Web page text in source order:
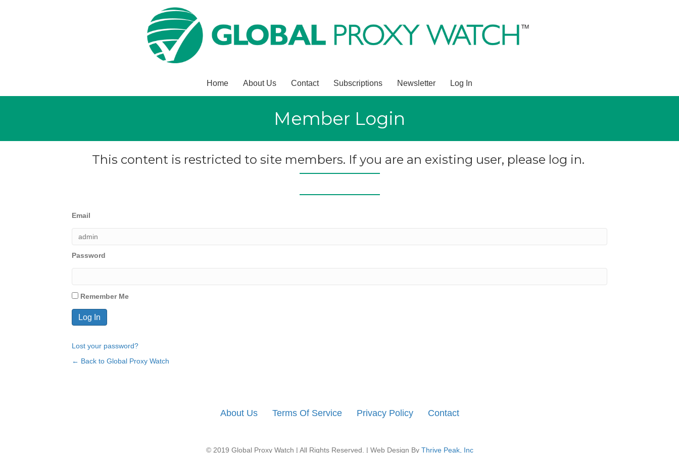
Home About Us Contact Subscriptions Newsletter Log In
Member Login
This content is restricted to site members. If you are an existing user, please log in.
Email
Password
Remember Me
Lost your password?
← Back to Global Proxy Watch
About Us Terms Of Service Privacy Policy Contact
© 2019 Global Proxy Watch | All Rights Reserved. | Web Design By Thrive Peak, Inc